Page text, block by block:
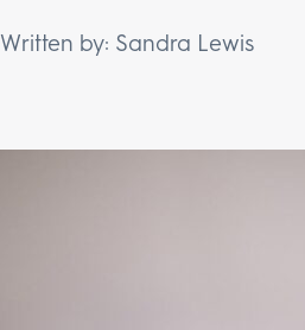
Written by: Sandra Lewis